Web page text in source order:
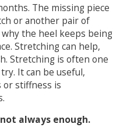
The missing piece
or another pair of
the heel keeps being
Stretching can help,
Stretching is often one
It can be useful,
or stiffness is
always enough.